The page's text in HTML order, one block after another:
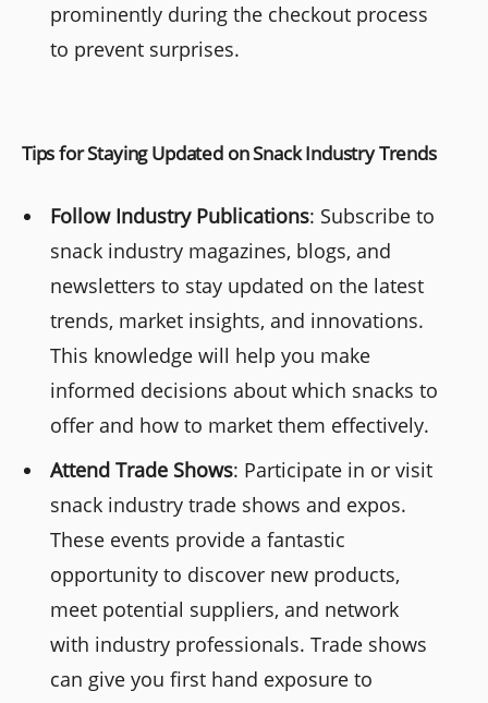
prominently during the checkout process
to prevent surprises.
Tips for Staying Updated on Snack Industry Trends
Follow Industry Publications: Subscribe to
snack industry magazines, blogs, and
newsletters to stay updated on the latest
trends, market insights, and innovations.
This knowledge will help you make
informed decisions about which snacks to
offer and how to market them effectively.
Attend Trade Shows: Participate in or visit
snack industry trade shows and expos.
These events provide a fantastic
opportunity to discover new products,
meet potential suppliers, and network
with industry professionals. Trade shows
can give you first hand exposure to